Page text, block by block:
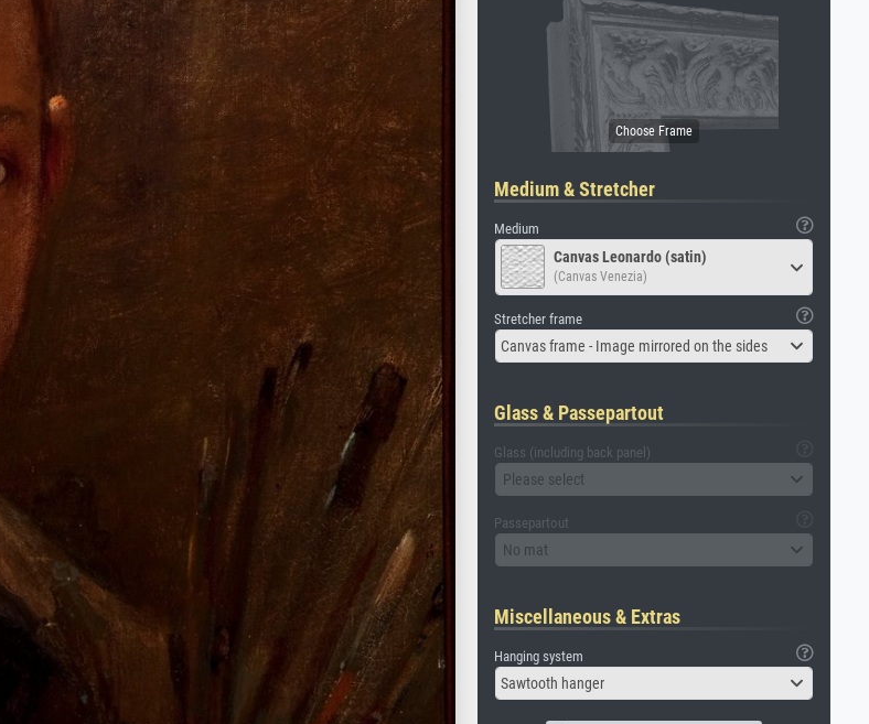
Medium & Stretcher
Medium
Canvas Leonardo (satin)
(Canvas Venezia)
Stretcher frame
Canvas frame - Image mirrored on the sides
Glass & Passepartout
Glass (including back panel)
Please select
Passepartout
No mat
Miscellaneous & Extras
Hanging system
Sawtooth hanger